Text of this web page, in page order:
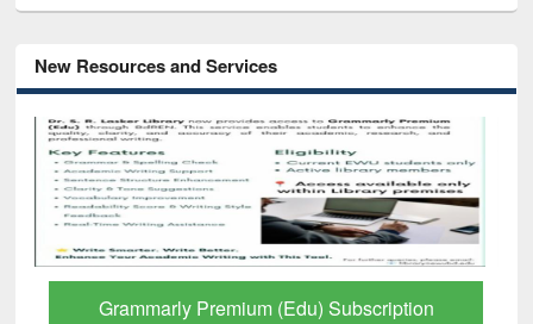
New Resources and Services
GetFTR: Your Shortcut to Verified